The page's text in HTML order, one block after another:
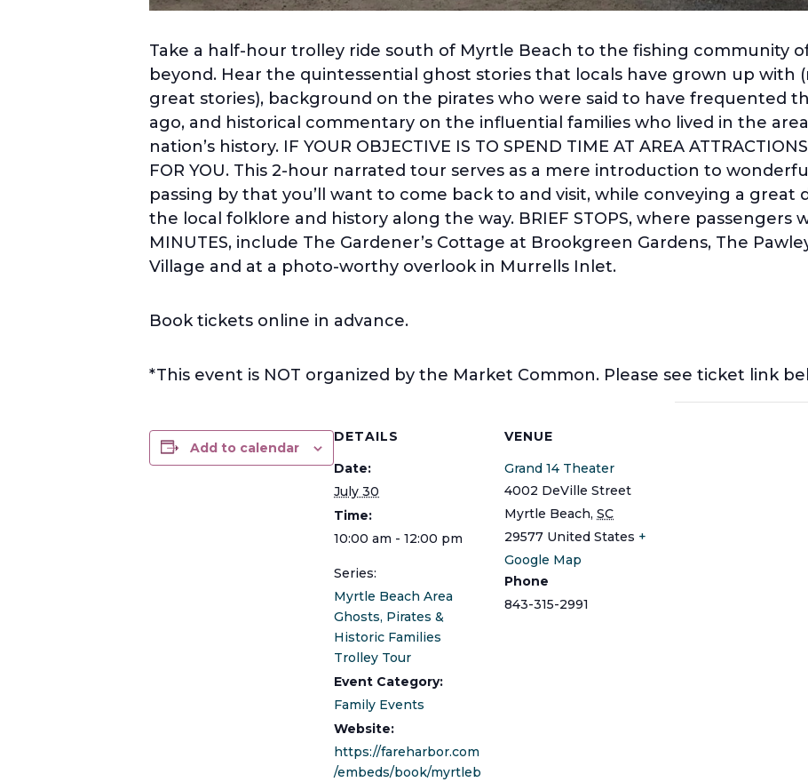
Take a half-hour trolley ride south of Myrtle Beach to the fishing community
beyond. Hear the quintessential ghost stories that locals have grown up with
great stories), background on the pirates who were said to have frequented
ago, and historical commentary on the influential families who lived in the
nation’s history. IF YOUR OBJECTIVE IS TO SPEND TIME AT AREA
FOR YOU. This 2-hour narrated tour serves as a mere introduction to
passing by that you’ll want to come back to and visit, while conveying a
the local folklore and history along the way. BRIEF STOPS, where passengers
MINUTES, include The Gardener’s Cottage at Brookgreen Gardens, The
Village and at a photo-worthy overlook in Murrells Inlet.
Book tickets online in advance.
*This event is NOT organized by the Market Common. Please see ticket link
Add to calendar
DETAILS
Date:
July 30
Time:
10:00 am - 12:00 pm
Series:
Myrtle Beach Area
Ghosts, Pirates &
Historic Families
Trolley Tour
Event Category:
Family Events
Website:
https://fareharbor.com
/embeds/book/myrtleb
VENUE
Grand 14 Theater
4002 DeVille Street
Myrtle Beach, SC
29577 United States +
Google Map
Phone
843-315-2991